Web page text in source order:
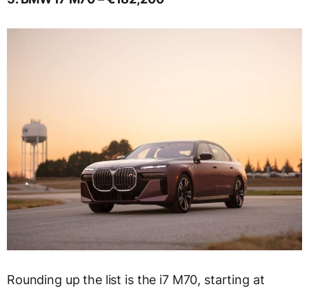
Rounding up the list is the i7 M70, starting at